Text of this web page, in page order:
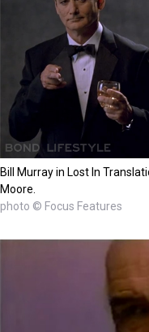
Bill Murray in Lost In
Moore.
photo © Focus Features